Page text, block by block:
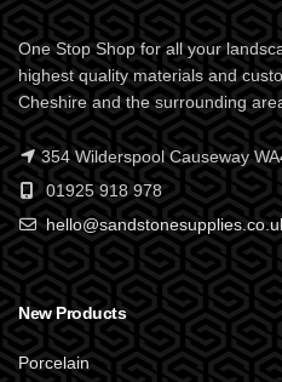
One Stop Shop for all your
highest quality materials and
Cheshire and the surrounding
354 Wilderspool Causeway
01925 918 978
New Products
Porcelain